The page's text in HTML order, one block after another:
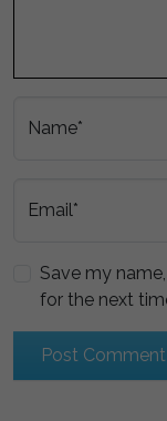
Name*
Email*
Save my
for the next